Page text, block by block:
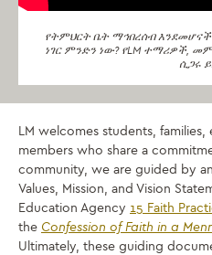
የትምህርት ቤት ማኅበረሰብ
ነገር ምንድን ነው? የLM ተማሪዎች,
ሲጋሩ
LM welcomes students,
members who share a
community, we are guided by
Values, Mission, and Vision
Education Agency 15 Faith
the Confession of Faith in a
Ultimately, these guiding